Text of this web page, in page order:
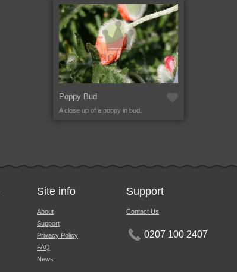
Poppy Bud
A close up of a poppy in bud.
Site info
About
Support
Privacy Policy
FAQ
News
Support
Contact Us
0207 100 2407